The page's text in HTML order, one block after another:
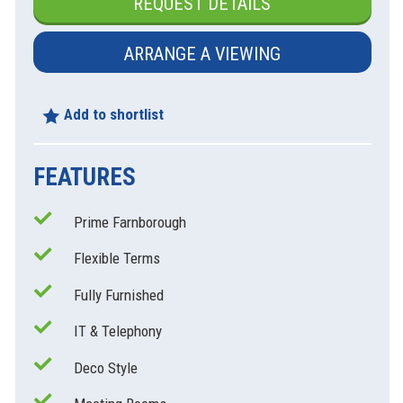
ARRANGE A VIEWING
Add to shortlist
FEATURES
Prime Farnborough
Flexible Terms
Fully Furnished
IT & Telephony
Deco Style